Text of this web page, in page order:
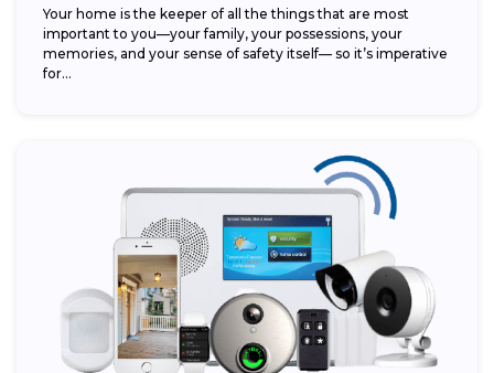
Your home is the keeper of all the things that are most
important to you—your family, your possessions, your
memories, and your sense of safety itself— so it’s imperative
for...